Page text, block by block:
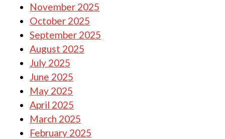
November 2025
October 2025
September 2025
August 2025
July 2025
June 2025
May 2025
April 2025
March 2025
February 2025